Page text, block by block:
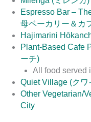
Espresso Bar –
母ベーカリー＆カ
Hajimarini
Plant-Based Cafe
ーチ)
All food served
Quiet Village (ク
Other Vegetarian/
City